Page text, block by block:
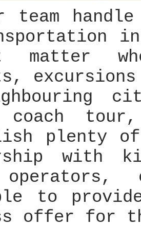
team
matter
coach
plenty
with
to
offer for